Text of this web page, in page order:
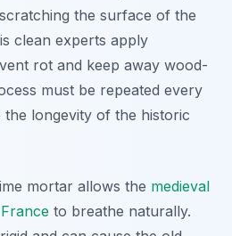
the surface of the
clean experts apply
rot and keep away wood-
must be repeated every
longevity of the historic
mortar allows the medieval
to breathe naturally.